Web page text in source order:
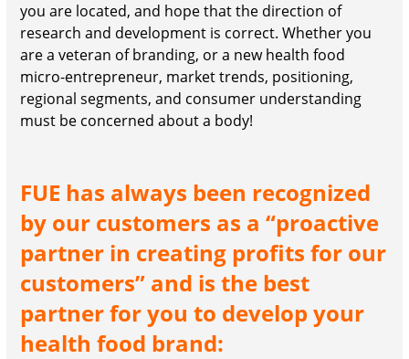
you are located, and hope that the direction of
research and development is correct. Whether you
are a veteran of branding, or a new health food
micro-entrepreneur, market trends, positioning,
regional segments, and consumer understanding
must be concerned about a body!
FUE has always been recognized
by our customers as a “proactive
partner in creating profits for our
customers” and is the best
partner for you to develop your
health food brand: